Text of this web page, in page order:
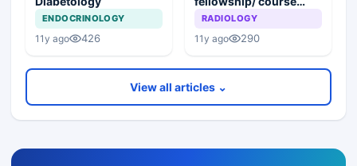
ENDOCRINOLOGY
11y ago 426
after MBBS in India/
RADIOLOGY
11y ago 290
View all articles ⌄